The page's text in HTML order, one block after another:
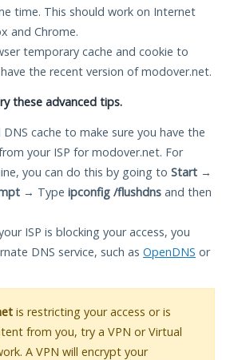
time. This should work on Internet
and Chrome.
temporary cache and cookie to
the recent version of modover.net.
these advanced tips.
DNS cache to make sure you have the
your ISP for modover.net. For
you can do this by going to Start →
→ Type ipconfig /flushdns and then
ISP is blocking your access, you
DNS service, such as OpenDNS or
is restricting your access or is
from you, try a VPN or Virtual
A VPN will encrypt your